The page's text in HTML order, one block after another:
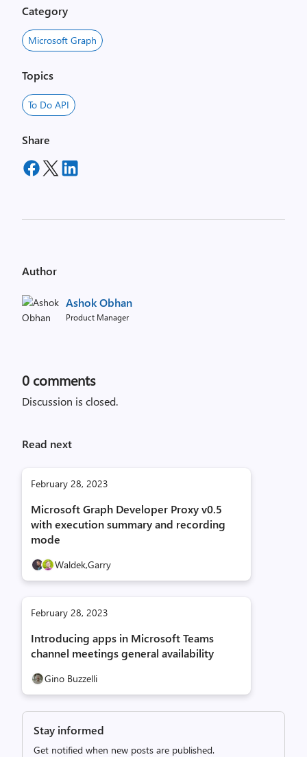
Category
Microsoft Graph
Topics
To Do API
Share
Author
Ashok Obhan
Product Manager
0 comments
Discussion is closed.
Read next
February 28, 2023
Microsoft Graph Developer Proxy v0.5
with execution summary and recording
mode
Waldek,Garry
February 28, 2023
Introducing apps in Microsoft Teams
channel meetings general availability
Gino Buzzelli
Stay informed
Get notified when new posts are published.